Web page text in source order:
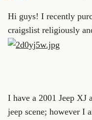
Hi guys! I recently
craigslist religiously
I have a 2001 Jeep XJ
jeep scene; however I